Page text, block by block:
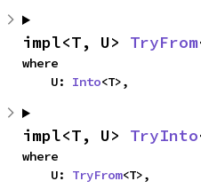
impl<T, U> TryFrom
where
    U:
Into<T>,
impl<T, U> TryInto
where
    U:
TryFrom<T>,